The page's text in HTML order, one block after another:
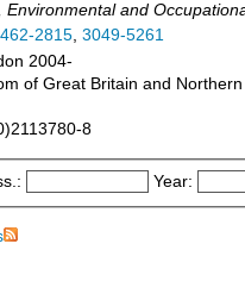
Environmental and
2815, 3049-5261
2004-
of Great Britain and
8
Year: